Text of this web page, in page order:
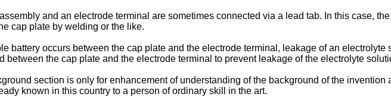
and an electrode terminal are sometimes connected via a lead tab. In this case,
cap plate by welding or the like.
battery occurs between the cap plate and the electrode terminal, leakage of an electrolyte
the cap plate and the electrode terminal to prevent leakage of the electrolyte
section is only for enhancement of understanding of the background of the invention
known in this country to a person of ordinary skill in the art.